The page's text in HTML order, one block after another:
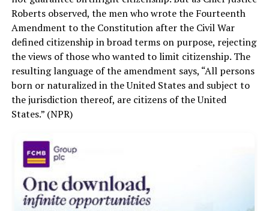
Roberts observed, the men who wrote the Fourteenth
Amendment to the Constitution after the Civil War
defined citizenship in broad terms on purpose, rejecting
the views of those who wanted to limit citizenship. The
resulting language of the amendment says, “All persons
born or naturalized in the United States and subject to
the jurisdiction thereof, are citizens of the United
States.” (NPR)